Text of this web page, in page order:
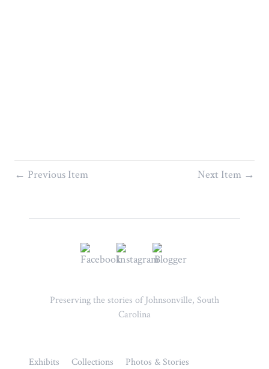
← Previous Item Next Item →
Preserving the stories of Johnsonville, South
Carolina
Exhibits Collections Photos & Stories